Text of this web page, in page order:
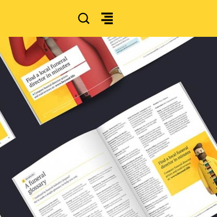
SEARCH